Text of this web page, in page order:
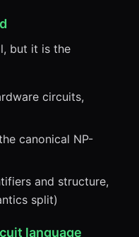
but it is the
circuits,
canonical NP-
and structure,
split)
language